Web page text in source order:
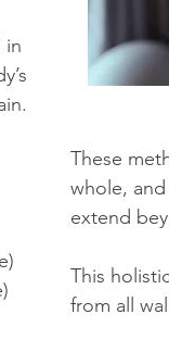
These
whole,
extend
This
from all
in